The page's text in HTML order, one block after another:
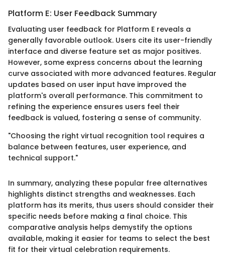
Platform E: User Feedback Summary
Evaluating user feedback for Platform E reveals a
generally favorable outlook. Users cite its user-friendly
interface and diverse feature set as major positives.
However, some express concerns about the learning
curve associated with more advanced features. Regular
updates based on user input have improved the
platform's overall performance. This commitment to
refining the experience ensures users feel their
feedback is valued, fostering a sense of community.
"Choosing the right virtual recognition tool requires a
balance between features, user experience, and
technical support."
In summary, analyzing these popular free alternatives
highlights distinct strengths and weaknesses. Each
platform has its merits, thus users should consider their
specific needs before making a final choice. This
comparative analysis helps demystify the options
available, making it easier for teams to select the best
fit for their virtual celebration requirements.